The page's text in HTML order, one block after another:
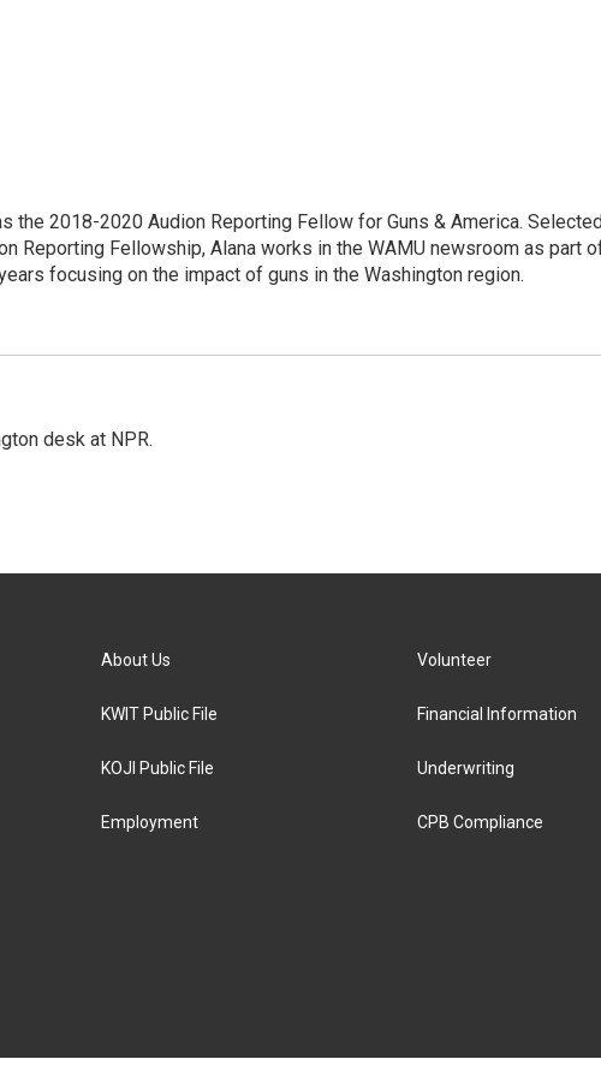
the 2018-2020 Audion Reporting Fellow for Guns & America.
Reporting Fellowship, Alana works in the WAMU newsroom as part
focusing on the impact of guns in the Washington region.
desk at NPR.
About Us
KWIT Public File
KOJI Public File
Employment
Volunteer
Financial Information
Underwriting
CPB Compliance